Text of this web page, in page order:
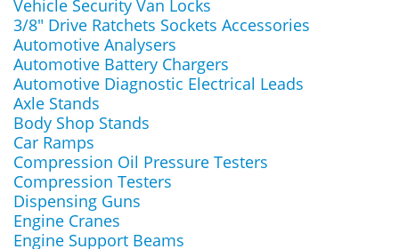
Vehicle Security Van Locks
3/8" Drive Ratchets Sockets Accessories
Automotive Analysers
Automotive Battery Chargers
Automotive Diagnostic Electrical Leads
Axle Stands
Body Shop Stands
Car Ramps
Compression Oil Pressure Testers
Compression Testers
Dispensing Guns
Engine Cranes
Engine Support Beams